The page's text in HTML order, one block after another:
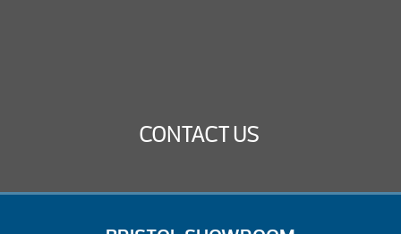
CONTACT US